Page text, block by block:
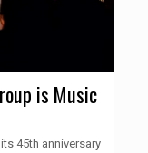
is Music
45th anniversary